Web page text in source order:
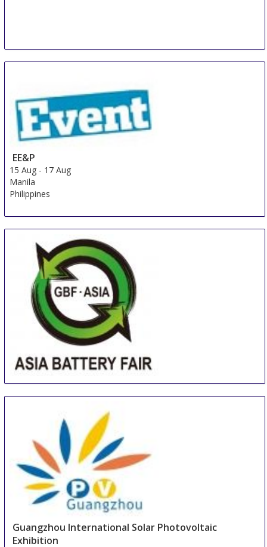
EE&P
15 Aug - 17 Aug
Manila
Philippines
Guangzhou International Solar Photovoltaic
Exhibition